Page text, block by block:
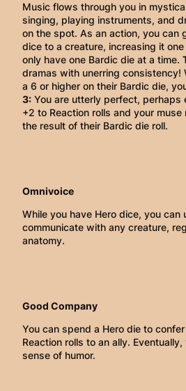
Music flows through you in
singing, playing instruments, and
on the spot. As an action, you can
dice to a creature, increasing it
only have one Bardic die at a time.
dramas with unerring consistency!
a 6 or higher on their Bardic die,
3: You are utterly perfect, perhaps
+2 to Reaction rolls and your
the result of their Bardic die roll.
Omnivoice
While you have Hero dice, you can
communicate with any creature,
anatomy.
Good Company
You can spend a Hero die to
Reaction rolls to an ally.
sense of humor.